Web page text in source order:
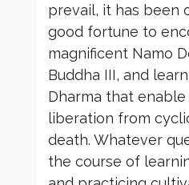
prevail, it has been
good fortune to
magnificent Namo
Buddha III, and
Dharma that
liberation from
death. Whatever
the course of